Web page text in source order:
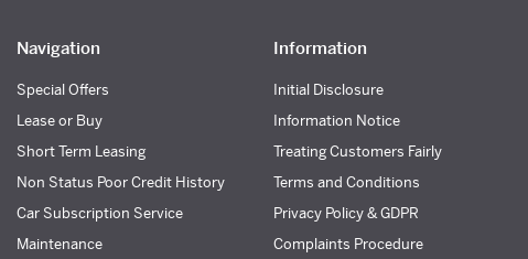
Navigation
Special Offers
Lease or Buy
Short Term Leasing
Non Status Poor Credit History
Car Subscription Service
Maintenance
Information
Initial Disclosure
Information Notice
Treating Customers Fairly
Terms and Conditions
Privacy Policy & GDPR
Complaints Procedure